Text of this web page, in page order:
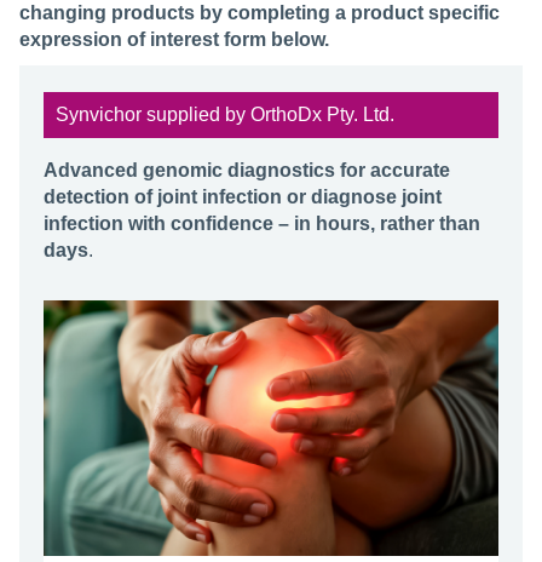
changing products by completing a product specific
expression of interest form below.
Synvichor supplied by OrthoDx Pty. Ltd.
Advanced genomic diagnostics for accurate
detection of joint infection or diagnose joint
infection with confidence – in hours, rather than
days.